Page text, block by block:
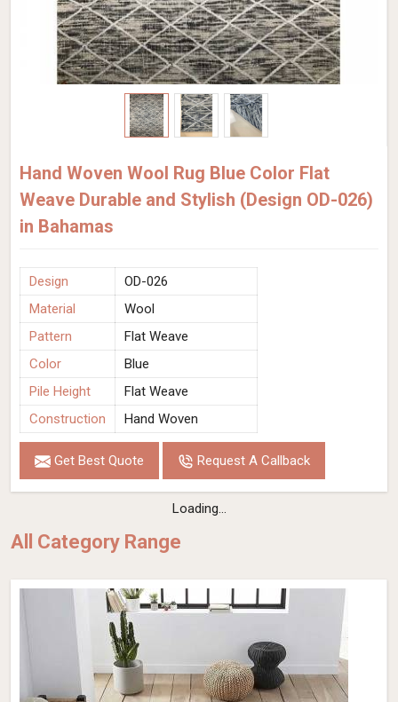
Hand Woven Wool Rug Blue Color Flat
Weave Durable and Stylish (Design OD-026)
in Bahamas
Design
OD-026
Material
Wool
Pattern
Flat Weave
Color
Blue
Pile Height
Flat Weave
Construction
Hand Woven
Get Best Quote Request A Callback
Loading...
All Category Range